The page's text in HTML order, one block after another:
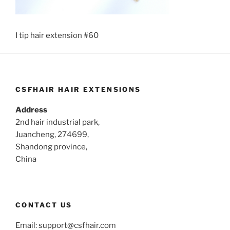
I tip hair extension #60
CSFHAIR HAIR EXTENSIONS
Address
2nd hair industrial park,
Juancheng, 274699,
Shandong province,
China
CONTACT US
Email:support@csfhair.com